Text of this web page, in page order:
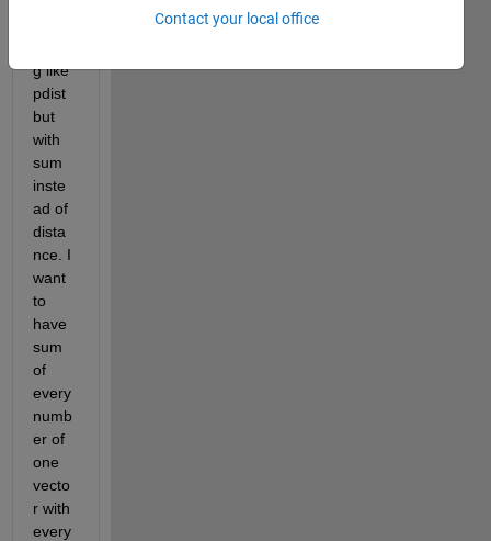
g like
pdist
but
with
sum
inste
ad of
dista
nce. I
want
to
have
sum
of
every
numb
er of
one
vecto
r with
every
Contact your local office